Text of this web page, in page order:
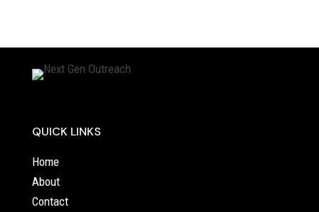
QUICK LINKS
Home
About
Contact